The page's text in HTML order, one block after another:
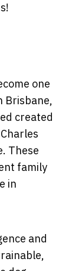
one
Brisbane,
created
These
family
in
and